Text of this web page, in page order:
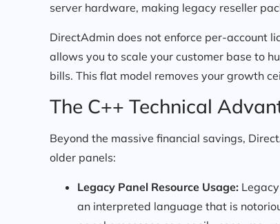
server hardware, making legacy reseller
DirectAdmin does not enforce per-account
allows you to scale your customer base to
bills. This flat model removes your growth
The C++ Technical
Beyond the massive financial savings,
older panels:
Legacy Panel Resource Usage:
an interpreted language that is